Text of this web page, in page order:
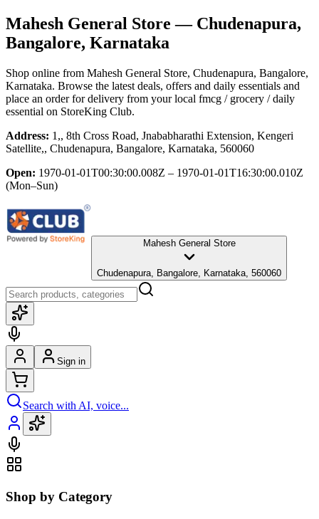
Mahesh General Store — Chudenapura,
Bangalore, Karnataka
Shop online from Mahesh General Store, Chudenapura, Bangalore,
Karnataka. Browse the latest deals, offers and daily essentials and
place an order for delivery from your local fmcg / grocery / daily
essential on StoreKing Club.
Address: 1,, 8th Cross Road, Jnababharathi Extension, Kengeri
Satellite,, Chudenapura, Bangalore, Karnataka, 560060
Open: 1970-01-01T00:30:00.008Z – 1970-01-01T16:30:00.010Z
(Mon–Sun)
Mahesh General Store
Chudenapura, Bangalore, Karnataka, 560060
Sign in
Search with AI, voice...
Shop by Category